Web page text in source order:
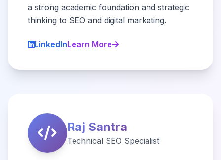
a strong academic foundation and strategic
thinking to SEO and digital marketing.
LinkedInLearn More
Raj Santra
Technical SEO Specialist